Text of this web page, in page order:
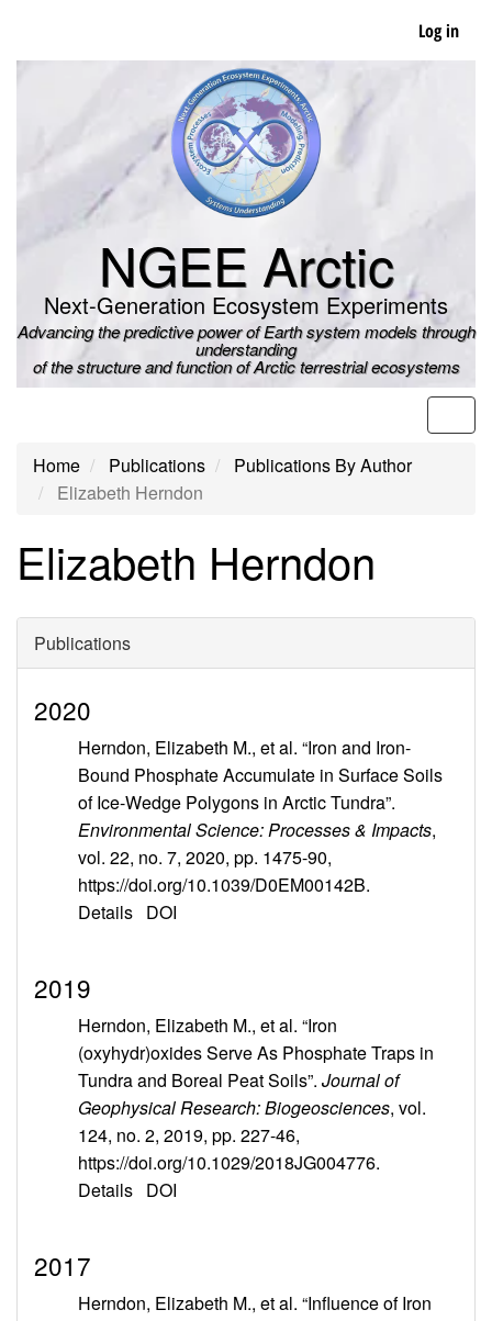
main
Log in
NGEE Arctic
Next-Generation Ecosystem Experiments
Advancing the predictive power of Earth system models through
understanding
of the structure and function of Arctic terrestrial ecosystems
Home Publications
Publications By Author
Elizabeth Herndon
Elizabeth Herndon
Publications
2020
Herndon, Elizabeth M., et al. “Iron and Iron-
Bound Phosphate Accumulate in Surface Soils
of Ice-Wedge Polygons in Arctic Tundra”.
Environmental Science: Processes & Impacts,
vol. 22, no. 7, 2020, pp. 1475-90,
https://doi.org/10.1039/D0EM00142B.
Details DOI
2019
Herndon, Elizabeth M., et al. “Iron
(oxyhydr)oxides Serve As Phosphate Traps in
Tundra and Boreal Peat Soils”. Journal of
Geophysical Research: Biogeosciences, vol.
124, no. 2, 2019, pp. 227-46,
https://doi.org/10.1029/2018JG004776.
Details DOI
2017
Herndon, Elizabeth M., et al. “Influence of Iron